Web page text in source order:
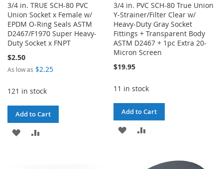
3/4 in. TRUE SCH-80 PVC
Union Socket x Female w/
EPDM O-Ring Seals ASTM
D2467/F1970 Super Heavy-
Duty Socket x FNPT
$2.50
As low as $2.25
121 in stock
Add to Cart
ADD
3/4 in. PVC SCH-80 True Union
Y-Strainer/Filter Clear w/
Heavy-Duty Gray Socket
Fittings + Transparent Body
ASTM D2467 + 1pc Extra 20-
Micron Screen
$19.95
11 in stock
Add to Cart
ADD
COMPARE